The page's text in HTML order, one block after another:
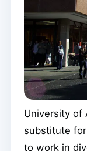
University of
substitute
to work in